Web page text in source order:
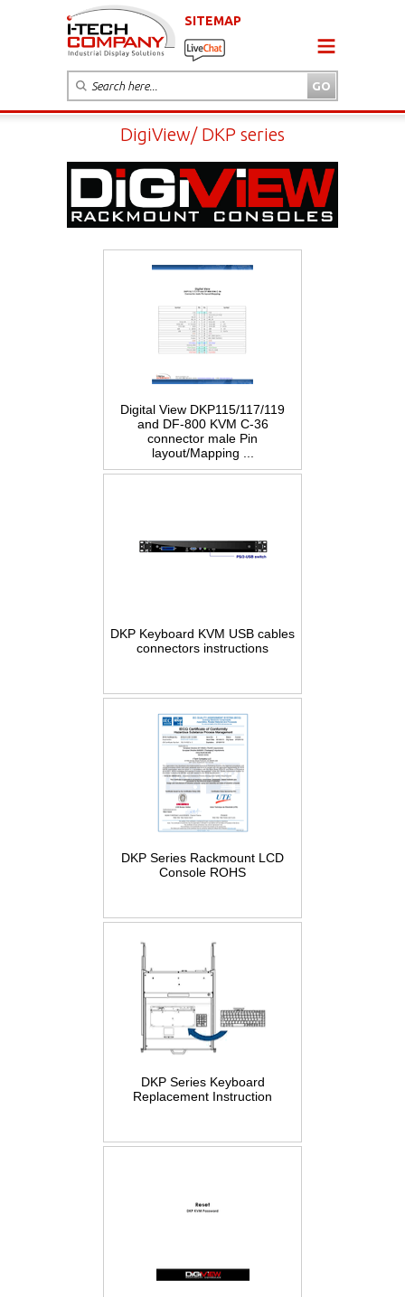
SITEMAP
DigiView/ DKP series
Digital View DKP115/117/119
and DF-800 KVM C-36
connector male Pin
layout/Mapping ...
DKP Keyboard KVM USB cables
connectors instructions
DKP Series Rackmount LCD
Console ROHS
DKP Series Keyboard
Replacement Instruction